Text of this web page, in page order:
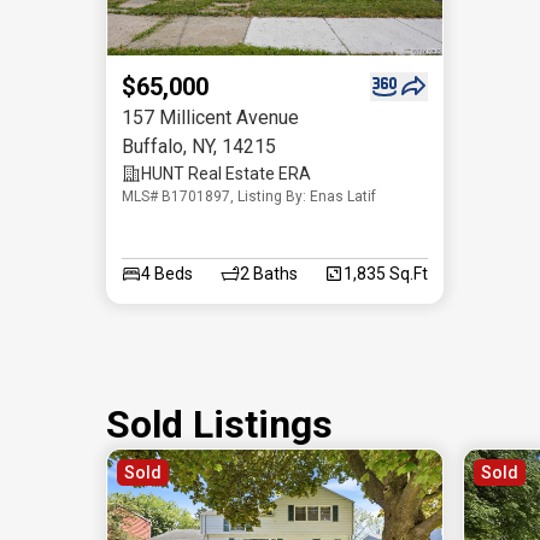
$65,000
157 Millicent Avenue
Buffalo, NY, 14215
HUNT Real Estate ERA
MLS# B1701897, Listing By: Enas Latif
4 Beds 2 Baths 1,835 Sq.Ft
Sold Listings
Sold Sold